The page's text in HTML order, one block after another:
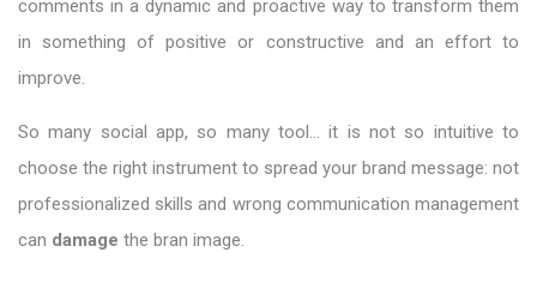
comments in a dynamic and proactive way to transform them
in something of positive or constructive and an effort to
improve.
So many social app, so many tool… it is not so intuitive to
choose the right instrument to spread your brand message: not
professionalized skills and wrong communication management
can damage the bran image.